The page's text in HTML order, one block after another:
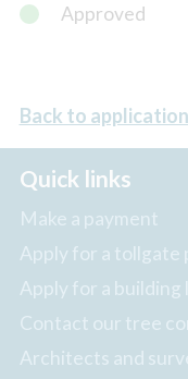
Approved
Back to
Quick links
Make a payment
Apply for a tollgate
Apply for a building
Contact our tree
Architects and